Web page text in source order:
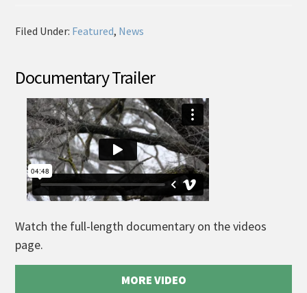
Filed Under: Featured, News
Documentary Trailer
Watch the full-length documentary on the videos
page.
MORE VIDEO